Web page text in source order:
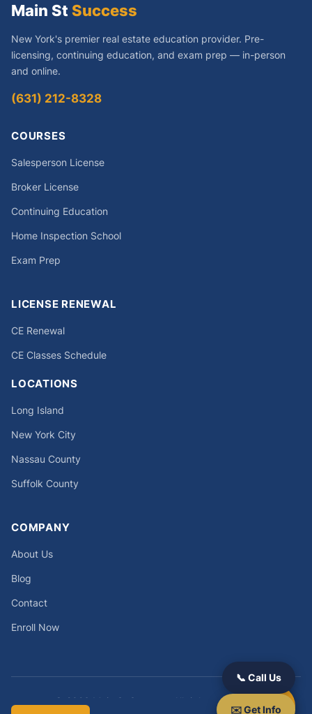
Main St Success
New York's premier real estate education provider. Pre-
licensing, continuing education, and exam prep — in-person
and online.
(631) 212-8328
COURSES
Salesperson License
Broker License
Continuing Education
Home Inspection School
Exam Prep
LICENSE RENEWAL
CE Renewal
CE Classes Schedule
LOCATIONS
Long Island
New York City
Nassau County
Suffolk County
COMPANY
About Us
Blog
Contact
Enroll Now
© 2026 Main St Success. All rights reserved.
📞 Call Us
✉️ Get Info